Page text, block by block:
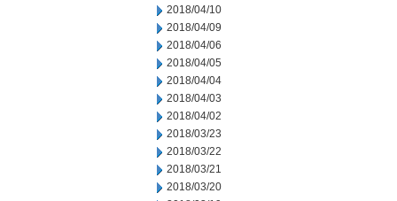
2018/04/10
2018/04/09
2018/04/06
2018/04/05
2018/04/04
2018/04/03
2018/04/02
2018/03/23
2018/03/22
2018/03/21
2018/03/20